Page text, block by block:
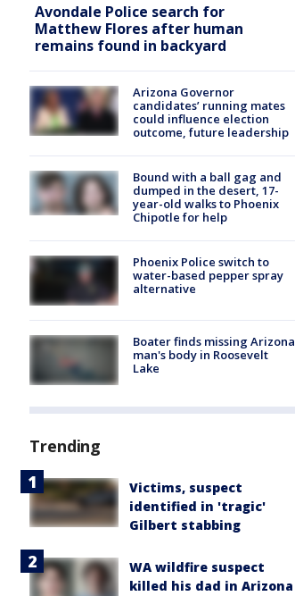
Avondale Police search for
Matthew Flores after human
remains found in backyard
Arizona Governor
candidates’ running mates
could influence election
outcome, future leadership
Bound with a ball gag and
dumped in the desert, 17-
year-old walks to Phoenix
Chipotle for help
Phoenix Police switch to
water-based pepper spray
alternative
Boater finds missing Arizona
man's body in Roosevelt
Lake
Trending
Victims, suspect
identified in 'tragic'
Gilbert stabbing
WA wildfire suspect
killed his dad in Arizona